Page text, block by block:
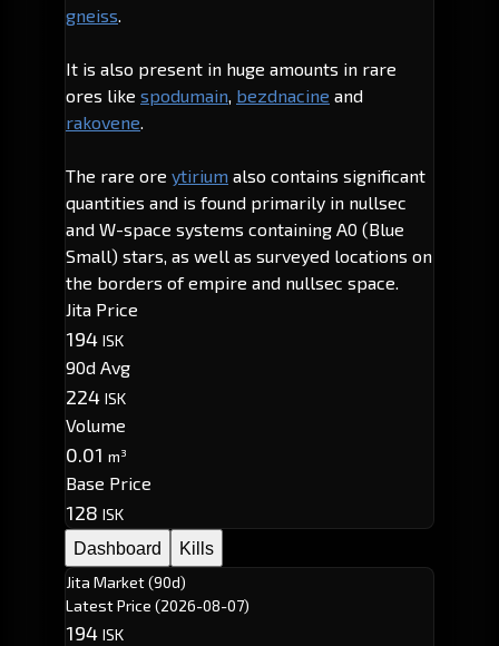
gneiss
It is also present in huge amounts in rare
ores like spodumain bezdnacine and
rakovene
The rare ore ytirium also contains significant
quantities and is found primarily in nullsec
and W-space systems containing A0 (Blue
Small) stars, as well as surveyed locations on
the borders of empire and nullsec space.
Jita Price
194 ISK
90d Avg
224 ISK
Volume
0.01 m³
Base Price
128 ISK
Dashboard
Kills
Jita Market (90d)
Latest Price (2026-08-07)
194 ISK